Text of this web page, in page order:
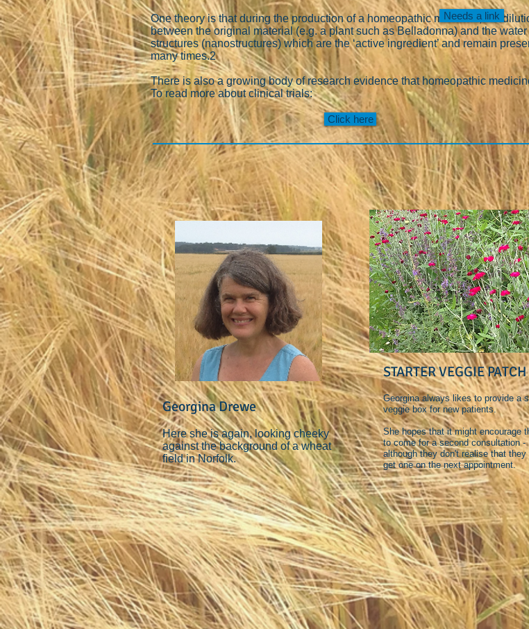
One theory is that during the production of a homeopathic medicine, the
between the original material (e.g. a plant such as Belladonna) and the
structures (nanostructures) which are the ‘active ingredient’ and remain
many times.2
There is also a growing body of research evidence that homeopathic
To read more about clinical trials:
Click here
Needs a link
Georgina Drewe
Here she is again, looking cheeky
against the background of a wheat
field in Norfolk.
STARTER VEGGIE PATCH
Georgina always likes to provide a
veggie box for new patients.
She hopes that it might encourage
to come for a second consultation -
although they don't realise that they
get one on the next appointment.